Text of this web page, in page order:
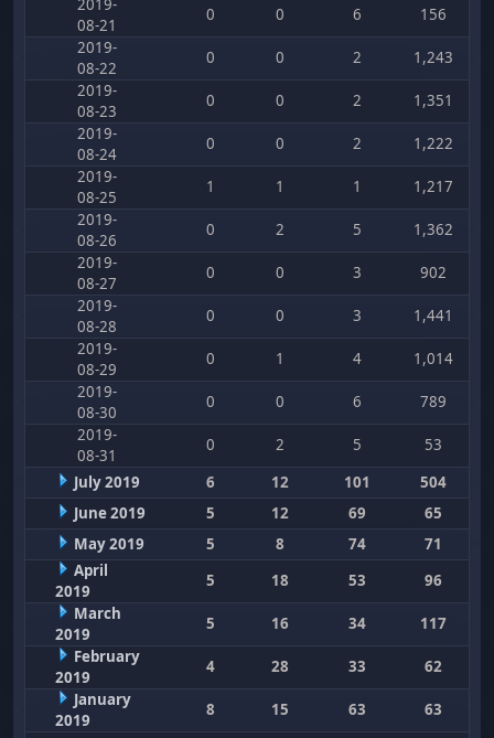
2019-
08-21
0 0 6
156
2019-
08-22
0 0 2
1,243
2019-
08-23
0 0 2
1,351
2019-
08-24
0 0 2
1,222
2019-
08-25
1 1 1
1,217
2019-
08-26
0 2 5
1,362
2019-
08-27
0 0 3
902
2019-
08-28
0 0 3
1,441
2019-
08-29
0 1 4
1,014
2019-
08-30
0 0 6
789
2019-
08-31
0 2 5
53
July 2019
6 12 101
504
June 2019
5 12 69
65
May 2019
5 8 74
71
April
2019
5 18 53
96
March
2019
5 16 34
117
February
2019
4 28 33
62
January
2019
8 15 63
63